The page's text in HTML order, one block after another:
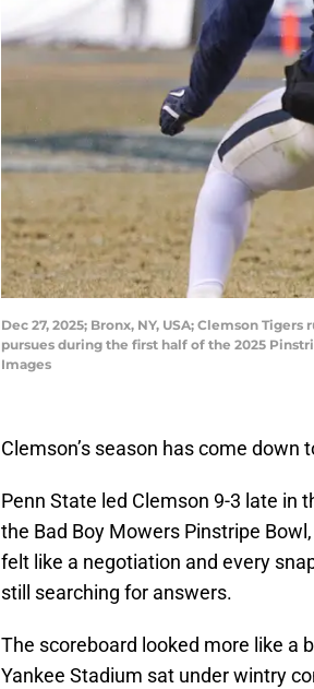
Dec 27, 2025; Bronx, NY, USA; Clemson
pursues during the first half of the 2025
Images
Clemson’s season has come
Penn State led Clemson 9-3 late in
the Bad Boy Mowers Pinstripe
felt like a negotiation and every
still searching for answers.
The scoreboard looked more like a
Yankee Stadium sat under wintry